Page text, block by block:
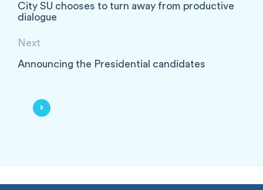
City SU chooses to turn away from productive
dialogue
Next
Announcing the Presidential candidates